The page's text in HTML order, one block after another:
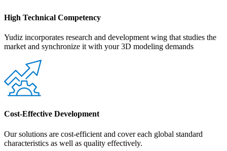
High Technical Competency
Yudiz incorporates research and development wing that studies the
market and synchronize it with your 3D modeling demands
Cost-Effective Development
Our solutions are cost-efficient and cover each global standard
characteristics as well as quality effectively.